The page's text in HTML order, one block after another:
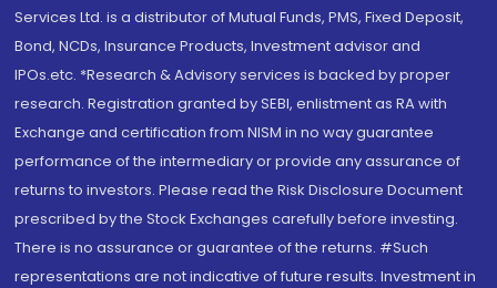
Services Ltd. is a distributor of Mutual Funds, PMS, Fixed Deposit,
Bond, NCDs, Insurance Products, Investment advisor and
IPOs.etc. *Research & Advisory services is backed by proper
research. Registration granted by SEBI, enlistment as RA with
Exchange and certification from NISM in no way guarantee
performance of the intermediary or provide any assurance of
returns to investors. Please read the Risk Disclosure Document
prescribed by the Stock Exchanges carefully before investing.
There is no assurance or guarantee of the returns. #Such
representations are not indicative of future results. Investment in